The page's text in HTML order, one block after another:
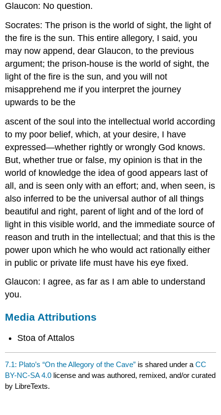
Glaucon: No question.
Socrates: The prison is the world of sight, the light of
the fire is the sun. This entire allegory, I said, you
may now append, dear Glaucon, to the previous
argument; the prison-house is the world of sight, the
light of the fire is the sun, and you will not
misapprehend me if you interpret the journey
upwards to be the
ascent of the soul into the intellectual world according
to my poor belief, which, at your desire, I have
expressed—whether rightly or wrongly God knows.
But, whether true or false, my opinion is that in the
world of knowledge the idea of good appears last of
all, and is seen only with an effort; and, when seen, is
also inferred to be the universal author of all things
beautiful and right, parent of light and of the lord of
light in this visible world, and the immediate source of
reason and truth in the intellectual; and that this is the
power upon which he who would act rationally either
in public or private life must have his eye fixed.
Glaucon: I agree, as far as I am able to understand
you.
Media Attributions
Stoa of Attalos
7.1: Plato’s “On the Allegory of the Cave” is shared under aCC
BY-NC-SA 4.0 license and was authored, remixed, and/or curated
by LibreTexts.